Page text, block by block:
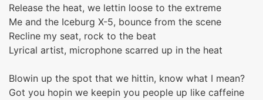
Release the heat, we lettin loose to the extreme
Me and the Iceburg X-5, bounce from the scene
Recline my seat, rock to the beat
Lyrical artist, microphone scarred up in the heat
Blowin up the spot that we hittin, know what I mean?
Got you hopin we keepin you people up like caffeine